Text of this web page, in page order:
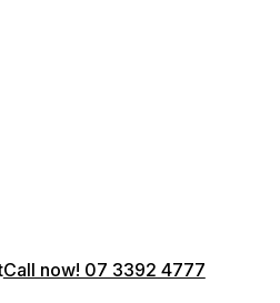
Call now! 07 3392 4777